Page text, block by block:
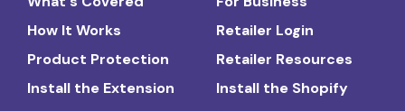
How It Works
Product Protection
Install the Extension
Retailer Login
Retailer Resources
Install the Shopify